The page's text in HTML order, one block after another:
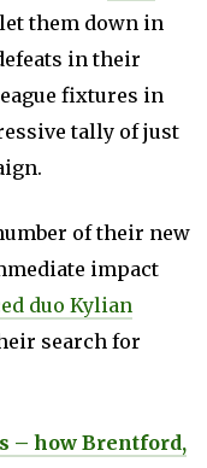
them down in
in their
fixtures in
tally of just
of their new
impact
duo Kylian
search for
– how Brentford,